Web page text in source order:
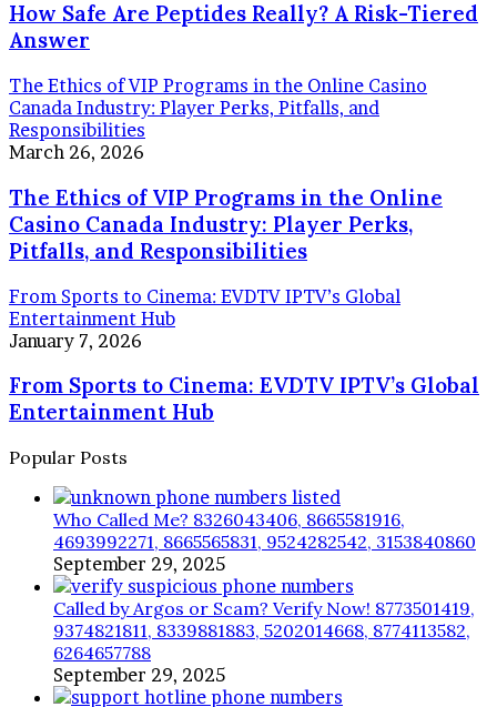
How Safe Are Peptides Really? A Risk-Tiered
Answer
The Ethics of VIP Programs in the Online Casino
Canada Industry: Player Perks, Pitfalls, and
Responsibilities
March 26, 2026
The Ethics of VIP Programs in the Online
Casino Canada Industry: Player Perks,
Pitfalls, and Responsibilities
From Sports to Cinema: EVDTV IPTV’s Global
Entertainment Hub
January 7, 2026
From Sports to Cinema: EVDTV IPTV’s Global
Entertainment Hub
Popular Posts
Who Called Me? 8326043406, 8665581916,
4693992271, 8665565831, 9524282542, 3153840860
September 29, 2025
Called by Argos or Scam? Verify Now! 8773501419,
9374821811, 8339881883, 5202014668, 8774113582,
6264657788
September 29, 2025